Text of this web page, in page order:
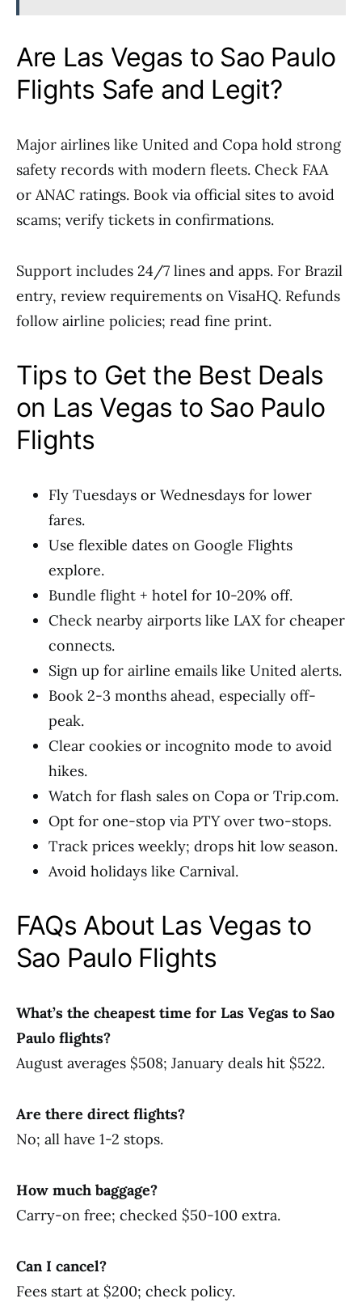
Are Las Vegas to Sao Paulo
Flights Safe and Legit?
Major airlines like United and Copa hold strong
safety records with modern fleets. Check FAA
or ANAC ratings. Book via official sites to avoid
scams; verify tickets in confirmations.
Support includes 24/7 lines and apps. For Brazil
entry, review requirements on VisaHQ. Refunds
follow airline policies; read fine print.
Tips to Get the Best Deals
on Las Vegas to Sao Paulo
Flights
Fly Tuesdays or Wednesdays for lower
fares.
Use flexible dates on Google Flights
explore.
Bundle flight + hotel for 10-20% off.
Check nearby airports like LAX for cheaper
connects.
Sign up for airline emails like United alerts.
Book 2-3 months ahead, especially off-
peak.
Clear cookies or incognito mode to avoid
hikes.
Watch for flash sales on Copa or Trip.com.
Opt for one-stop via PTY over two-stops.
Track prices weekly; drops hit low season.
Avoid holidays like Carnival.
FAQs About Las Vegas to
Sao Paulo Flights
What’s the cheapest time for Las Vegas to Sao
Paulo flights?
August averages $508; January deals hit $522.
Are there direct flights?
No; all have 1-2 stops.
How much baggage?
Carry-on free; checked $50-100 extra.
Can I cancel?
Fees start at $200; check policy.